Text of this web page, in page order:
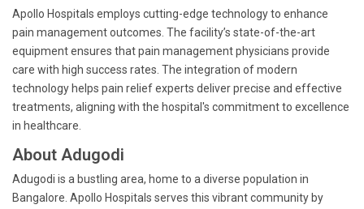
Apollo Hospitals employs cutting-edge technology to enhance
pain management outcomes. The facility’s state-of-the-art
equipment ensures that pain management physicians provide
care with high success rates. The integration of modern
technology helps pain relief experts deliver precise and effective
treatments, aligning with the hospital's commitment to excellence
in healthcare.
About Adugodi
Adugodi is a bustling area, home to a diverse population in
Bangalore. Apollo Hospitals serves this vibrant community by